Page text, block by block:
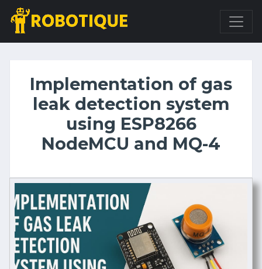
Implementation of gas
leak detection system
using ESP8266
NodeMCU and MQ-4